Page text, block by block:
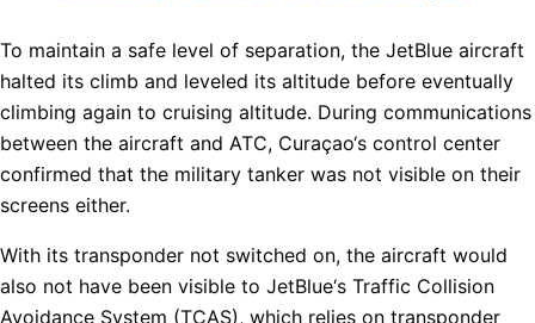
To maintain a safe level of separation, the JetBlue aircraft
halted its climb and leveled its altitude before eventually
climbing again to cruising altitude. During communications
between the aircraft and ATC, Curaçao‘s control center
confirmed that the military tanker was not visible on their
screens either.
With its transponder not switched on, the aircraft would
also not have been visible to JetBlue‘s Traffic Collision
Avoidance System (TCAS), which relies on transponder